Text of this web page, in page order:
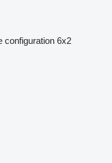
configuration 6x2